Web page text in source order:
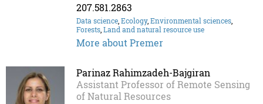
207.581.2863
Data science,Ecology,Environmental sciences,
Forests,Land and natural resource use
More about Premer
Parinaz Rahimzadeh-Bajgiran
Assistant Professor of Remote Sensing
of Natural Resources